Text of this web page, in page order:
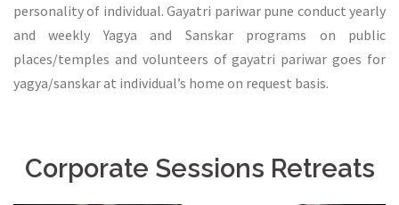
personality of individual. Gayatri pariwar pune conduct yearly
and weekly Yagya and Sanskar programs on public
places/temples and volunteers of gayatri pariwar goes for
yagya/sanskar at individual’s home on request basis.
Corporate Sessions Retreats